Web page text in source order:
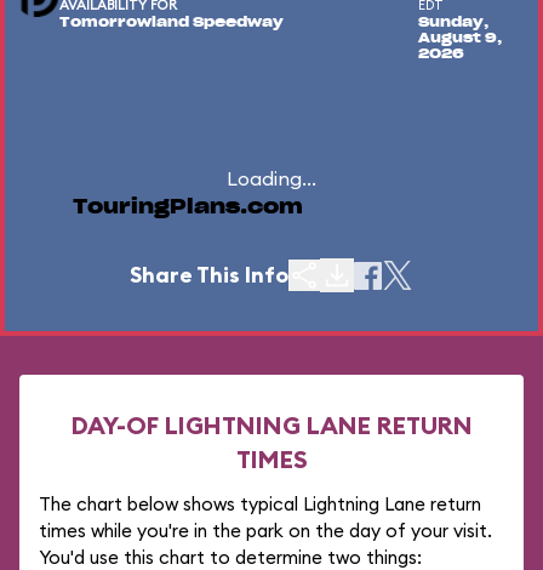
AVAILABILITY FOR
Tomorrowland Speedway
EDT
Sunday,
August 9,
2026
Loading...
TouringPlans.com
Share This Info
DAY-OF LIGHTNING LANE RETURN
TIMES
The chart below shows typical Lightning Lane return
times while you're in the park on the day of your visit.
You'd use this chart to determine two things: